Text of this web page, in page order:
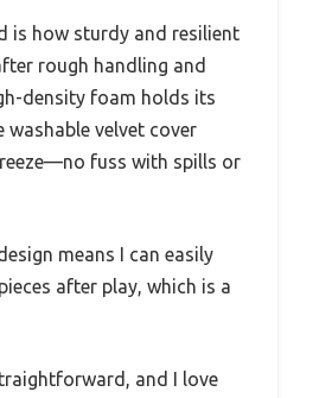
is how sturdy and resilient
rough handling and
density foam holds its
washable velvet cover
fuss with spills or
means I can easily
after play, which is a
and I love